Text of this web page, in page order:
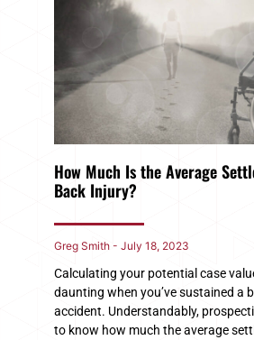
How Much Is the Average
Back Injury?
Greg Smith July 18, 2023
Calculating your potential case
daunting when you’ve sustained a
accident. Understandably,
to know how much the average